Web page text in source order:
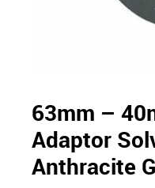
63mm –
Adaptor
Anthracite